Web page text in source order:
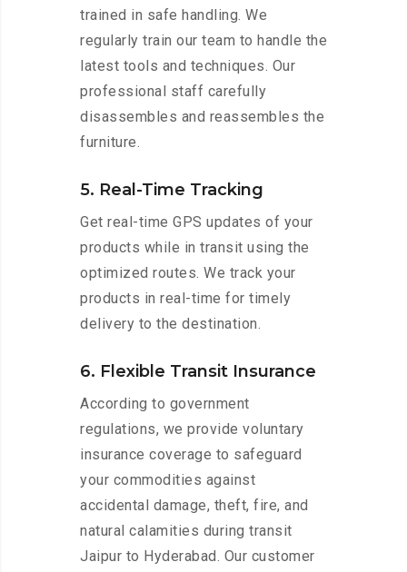
trained in safe handling. We
regularly train our team to handle the
latest tools and techniques. Our
professional staff carefully
disassembles and reassembles the
furniture.
5. Real-Time Tracking
Get real-time GPS updates of your
products while in transit using the
optimized routes. We track your
products in real-time for timely
delivery to the destination.
6. Flexible Transit Insurance
According to government
regulations, we provide voluntary
insurance coverage to safeguard
your commodities against
accidental damage, theft, fire, and
natural calamities during transit
Jaipur to Hyderabad. Our customer